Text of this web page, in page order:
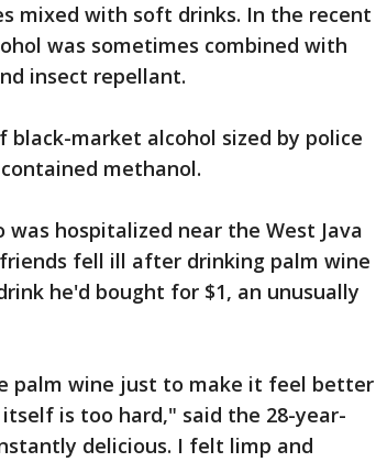
mixed with soft drinks. In the recent
was sometimes combined with
insect repellant.
market alcohol sized by police
methanol.
hospitalized near the West Java
fell ill after drinking palm wine
he'd bought for $1, an unusually
palm wine just to make it feel better
is too hard," said the 28-year-
delicious. I felt limp and